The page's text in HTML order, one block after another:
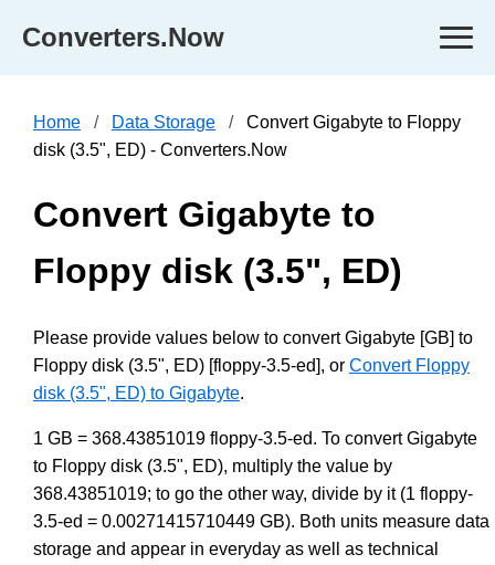
Converters.Now
Home Data Storage
Convert Gigabyte to Floppy
disk (3.5", ED) - Converters.Now
Convert Gigabyte to
Floppy disk (3.5", ED)
Please provide values below to convert Gigabyte [GB] to
Floppy disk (3.5", ED) [floppy-3.5-ed], or Convert Floppy
disk (3.5", ED) to Gigabyte.
1 GB = 368.43851019 floppy-3.5-ed. To convert Gigabyte
to Floppy disk (3.5", ED), multiply the value by
368.43851019; to go the other way, divide by it (1 floppy-
3.5-ed = 0.00271415710449 GB). Both units measure data
storage and appear in everyday as well as technical